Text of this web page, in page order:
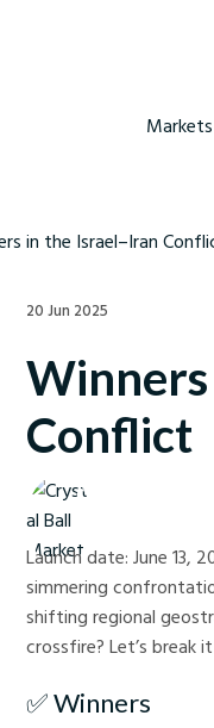
Markets
20 Jun 2025
Winners
Conflict
Crystal Ball Markets
Launch date: June 13,
simmering
shifting regional
crossfire? Let’s break
✅ Winners